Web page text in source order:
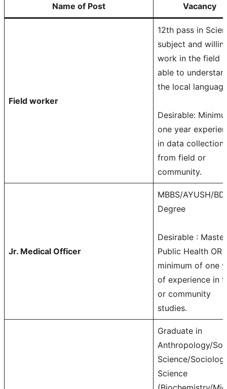
Name of Post Vacancy
Field worker
12th pass in
subject and
work in the field &
able to
the local
Desirable:
one year
in data collection
from field or
community.
Jr. Medical Officer
MBBS/AYUSH/
Degree
Desirable :
Public Health OR
minimum of one
of experience in
or community
studies.
Graduate in
Anthropology/
Science/
Science